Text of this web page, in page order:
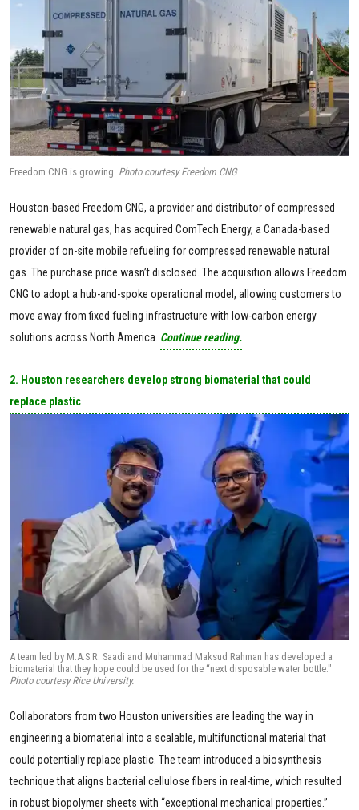
Freedom CNG is growing. Photo courtesy Freedom CNG
Houston-based Freedom CNG, a provider and distributor of compressed
renewable natural gas, has acquired ComTech Energy, a Canada-based
provider of on-site mobile refueling for compressed renewable natural
gas. The purchase price wasn’t disclosed. The acquisition allows Freedom
CNG to adopt a hub-and-spoke operational model, allowing customers to
move away from fixed fueling infrastructure with low-carbon energy
solutions across North America. Continue reading.
2. Houston researchers develop strong biomaterial that could
replace plastic
A team led by M.A.S.R. Saadi and Muhammad Maksud Rahman has developed a
biomaterial that they hope could be used for the “next disposable water bottle."
Photo courtesy Rice University.
Collaborators from two Houston universities are leading the way in
engineering a biomaterial into a scalable, multifunctional material that
could potentially replace plastic. The team introduced a biosynthesis
technique that aligns bacterial cellulose fibers in real-time, which resulted
in robust biopolymer sheets with “exceptional mechanical properties.”